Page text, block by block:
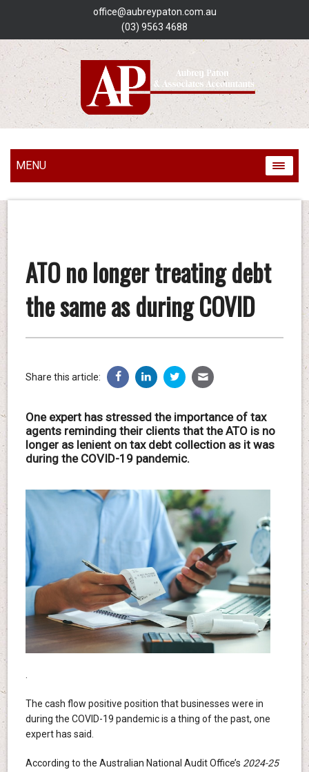
office@aubreypaton.com.au
(03) 9563 4688
MENU
ATO no longer treating debt
the same as during COVID
Share this article:
One expert has stressed the importance of tax
agents reminding their clients that the ATO is no
longer as lenient on tax debt collection as it was
during the COVID-19 pandemic.
The cash flow positive position that businesses were in
during the COVID-19 pandemic is a thing of the past, one
expert has said.
According to the Australian National Audit Office’s 2024-25